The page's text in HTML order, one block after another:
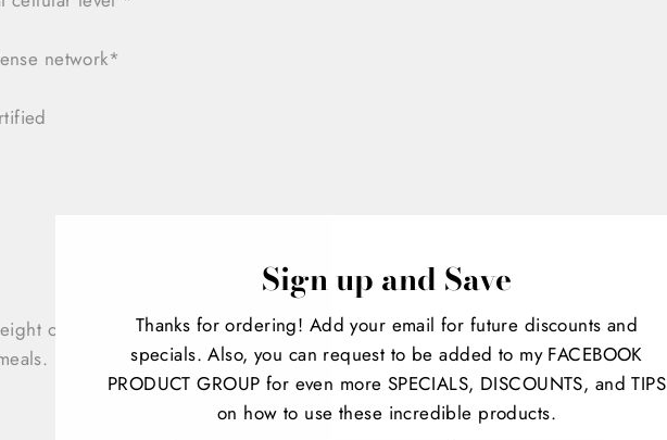
network*
ounces of liquid
Sign up and Save
Thanks for ordering! Add your email for future discounts and
specials. Also, you can request to be added to my FACEBOOK
PRODUCT GROUP for even more SPECIALS, DISCOUNTS, and TIPS
on how to use these incredible products.